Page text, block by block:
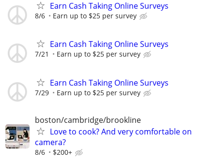
Earn Cash Taking Online Surveys
8/6 Earn up to $25 per survey
Earn Cash Taking Online Surveys
7/21 Earn up to $25 per survey
Earn Cash Taking Online Surveys
7/29 Earn up to $25 per survey
boston/cambridge/brookline
Love to cook? And very comfortable on
camera?
8/6 $200+